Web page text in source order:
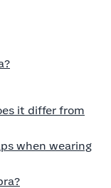
it differ from
when wearing